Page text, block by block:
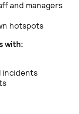
and managers
hotspots
with:
incidents